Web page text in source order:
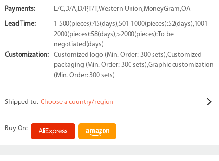
Payments: L/C,D/A,D/P,T/T,Western Union,MoneyGram,OA
Lead Time:
1-500(pieces):45(days),501-1000(pieces):52(days),1001-
2000(pieces):58(days),>2000(pieces):To be
negotiated(days)
Customization:
Customized logo (Min. Order: 300 sets),Customized
packaging (Min. Order: 300 sets),Graphic customization
(Min. Order: 300 sets)
Shipped to: Choose a country/region
Buy On: